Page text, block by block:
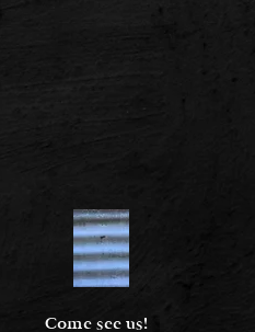
Come see us!